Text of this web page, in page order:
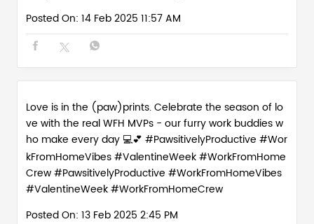
Posted On: 14 Feb 2025 11:57 AM
Love is in the (paw)prints. Celebrate the season of lo
ve with the real WFH MVPs - our furry work buddies w
ho make every day 💻💕 #PawsitivelyProductive #Wor
kFromHomeVibes #ValentineWeek #WorkFromHome
Crew#PawsitivelyProductive #WorkFromHomeVibes
#ValentineWeek#WorkFromHomeCrew
Posted On: 13 Feb 2025 2:45 PM